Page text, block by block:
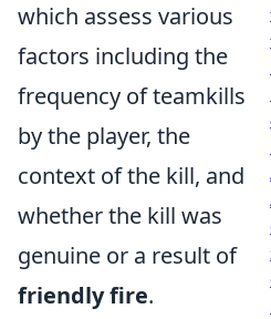
which assess various
factors including the
frequency of teamkills
by the player, the
context of the kill, and
whether the kill was
genuine or a result of
friendly fire.